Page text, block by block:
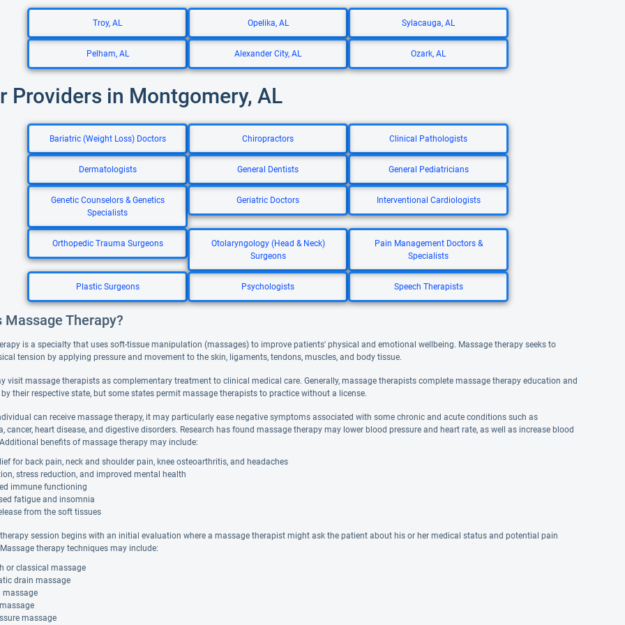
Troy, AL Opelika, AL Sylacauga, AL
Pelham, AL Alexander City, AL Ozark, AL
Providers in Montgomery, AL
Bariatric (Weight Loss) Doctors Chiropractors Clinical Pathologists
Dermatologists General Dentists General Pediatricians
Genetic Counselors & Genetics
Specialists
Geriatric Doctors Interventional Cardiologists
Orthopedic Trauma Surgeons
Otolaryngology (Head & Neck)
Surgeons
Pain Management Doctors &
Specialists
Plastic Surgeons Psychologists Speech Therapists
Massage Therapy?
is a specialty that uses soft-tissue manipulation (massages) to improve patients' physical and emotional wellbeing. Massage therapy seeks to
tension by applying pressure and movement to the skin, ligaments, tendons, muscles, and body tissue.
visit massage therapists as complementary treatment to clinical medical care. Generally, massage therapists complete massage therapy education and
their respective state, but some states permit massage therapists to practice without a license.
can receive massage therapy, it may particularly ease negative symptoms associated with some chronic and acute conditions such as
cancer, heart disease, and digestive disorders. Research has found massage therapy may lower blood pressure and heart rate, as well as increase blood
benefits of massage therapy may include:
for back pain, neck and shoulder pain, knee osteoarthritis, and headaches
stress reduction, and improved mental health
immune functioning
fatigue and insomnia
from the soft tissues
session begins with an initial evaluation where a massage therapist might ask the patient about his or her medical status and potential pain
therapy techniques may include:
or classical massage
drain massage
massage
massage